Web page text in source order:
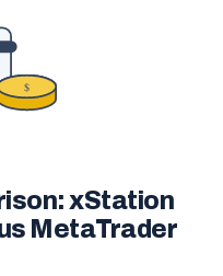
$
xStation
MetaTrader